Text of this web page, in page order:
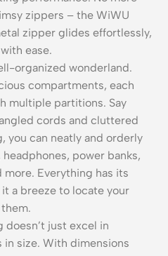
zippers – the WiWU
zipper glides effortlessly,
ease.
organized wonderland.
compartments, each
multiple partitions. Say
cords and cluttered
you can neatly and orderly
power banks,
more. Everything has its
a breeze to locate your
doesn’t just excel in
in size. With dimensions